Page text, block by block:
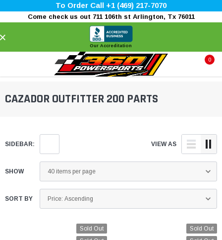
To Order Call +1 (469) 217-7070
Come check us out 711 106th st Arlington, Tx 76011
Our Accreditation
0
CAZADOR OUTFITTER 200 PARTS
SIDEBAR: VIEW AS
SHOW
SORT BY
Sold Out
Sold Out